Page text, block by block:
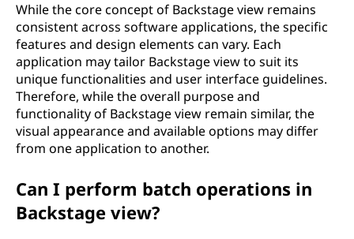
While the core concept of Backstage view remains
consistent across software applications, the specific
features and design elements can vary. Each
application may tailor Backstage view to suit its
unique functionalities and user interface guidelines.
Therefore, while the overall purpose and
functionality of Backstage view remain similar, the
visual appearance and available options may differ
from one application to another.
Can I perform batch operations in
Backstage view?